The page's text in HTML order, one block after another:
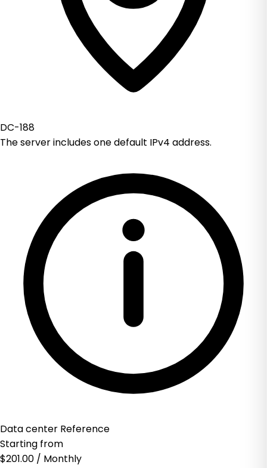
DC-188
The server includes one default IPv4 address.
Data center Reference
Starting from
$201.00 / Monthly